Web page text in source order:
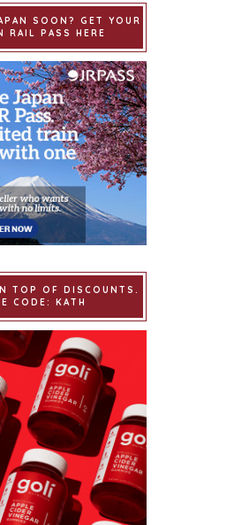
SOON? GET YOUR
RAIL PASS HERE
TOP OF DISCOUNTS.
CODE: KATH